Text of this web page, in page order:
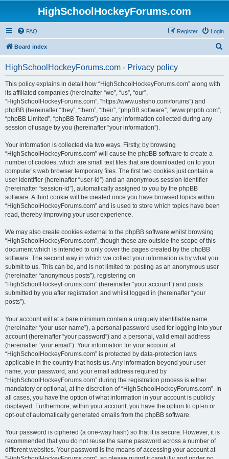
HighSchoolHockeyForums.com
FAQ Login
Register
Board index
HighSchoolHockeyForums.com - Privacy policy
This policy explains in detail how “HighSchoolHockeyForums.com” along with
its affiliated companies (hereinafter “we”, “us”, “our”,
“HighSchoolHockeyForums.com”, “https://www.ushsho.com/forums”) and
phpBB (hereinafter “they”, “them”, “their”, “phpBB software”, “www.phpbb.com”,
“phpBB Limited”, “phpBB Teams”) use any information collected during any
session of usage by you (hereinafter “your information”).
Your information is collected via two ways. Firstly, by browsing
“HighSchoolHockeyForums.com” will cause the phpBB software to create a
number of cookies, which are small text files that are downloaded on to your
computer’s web browser temporary files. The first two cookies just contain a
user identifier (hereinafter “user-id”) and an anonymous session identifier
(hereinafter “session-id”), automatically assigned to you by the phpBB
software. A third cookie will be created once you have browsed topics within
“HighSchoolHockeyForums.com” and is used to store which topics have been
read, thereby improving your user experience.
We may also create cookies external to the phpBB software whilst browsing
“HighSchoolHockeyForums.com”, though these are outside the scope of this
document which is intended to only cover the pages created by the phpBB
software. The second way in which we collect your information is by what you
submit to us. This can be, and is not limited to: posting as an anonymous user
(hereinafter “anonymous posts”), registering on
“HighSchoolHockeyForums.com” (hereinafter “your account”) and posts
submitted by you after registration and whilst logged in (hereinafter “your
posts”).
Your account will at a bare minimum contain a uniquely identifiable name
(hereinafter “your user name”), a personal password used for logging into your
account (hereinafter “your password”) and a personal, valid email address
(hereinafter “your email”). Your information for your account at
“HighSchoolHockeyForums.com” is protected by data-protection laws
applicable in the country that hosts us. Any information beyond your user
name, your password, and your email address required by
“HighSchoolHockeyForums.com” during the registration process is either
mandatory or optional, at the discretion of “HighSchoolHockeyForums.com”. In
all cases, you have the option of what information in your account is publicly
displayed. Furthermore, within your account, you have the option to opt-in or
opt-out of automatically generated emails from the phpBB software.
Your password is ciphered (a one-way hash) so that it is secure. However, it is
recommended that you do not reuse the same password across a number of
different websites. Your password is the means of accessing your account at